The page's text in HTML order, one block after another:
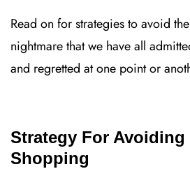
Read on for strategies to avoid
nightmare that we have all
and regretted at one point or
Strategy For
Shopping